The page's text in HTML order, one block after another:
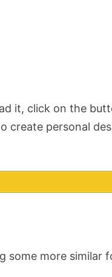
it, click on the
create personal
some more